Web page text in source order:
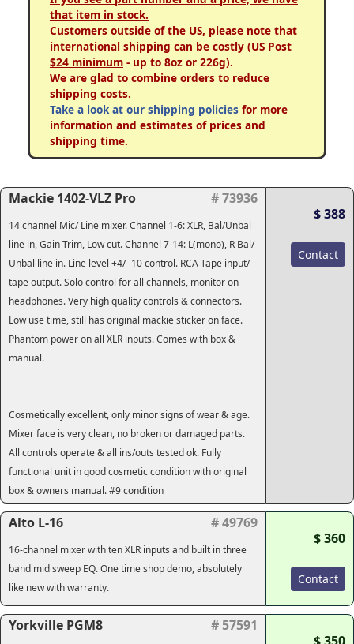
that item in stock.
Customers outside of the US, please note that
international shipping can be costly (US Post
$24 minimum- up to 8oz or 226g).
We are glad to combine orders to reduce
shipping costs.
Take a look at our shipping policiesfor more
information and estimates of prices and
shipping time.
Mackie 1402-VLZ Pro # 73936
14 channel Mic/ Line mixer. Channel 1-6: XLR, Bal/Unbal
line in, Gain Trim, Low cut. Channel 7-14: L(mono), R Bal/
Unbal line in. Line level +4/ -10 control. RCA Tape input/
tape output. Solo control for all channels, monitor on
headphones. Very high quality controls & connectors.
Low use time, still has original mackie sticker on face.
Phantom power on all XLR inputs. Comes with box &
manual.
Cosmetically excellent, only minor signs of wear & age.
Mixer face is very clean, no broken or damaged parts.
All controls operate & all ins/outs tested ok. Fully
functional unit in good cosmetic condition with original
box & owners manual. #9 condition
$ 388
Contact
Alto L-16 # 49769
16-channel mixer with ten XLR inputs and built in three
band mid sweep EQ. One time shop demo, absolutely
like new with warranty.
$ 360
Contact
Yorkville PGM8
# 57591